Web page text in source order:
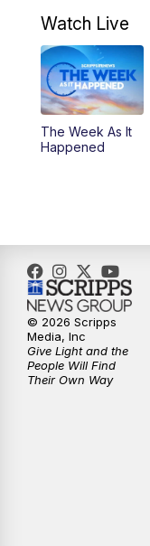
Watch Live
The Week As It
Happened
© 2026 Scripps
Media, Inc
Give Light and the
People Will Find
Their Own Way